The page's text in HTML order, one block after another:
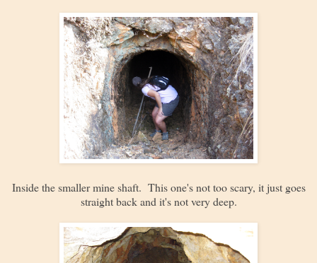
Inside the smaller mine shaft. This one's not too scary, it just goes
straight back and it's not very deep.